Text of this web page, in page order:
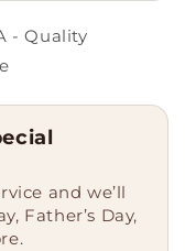
- Quality
and we’ll
Father’s Day,